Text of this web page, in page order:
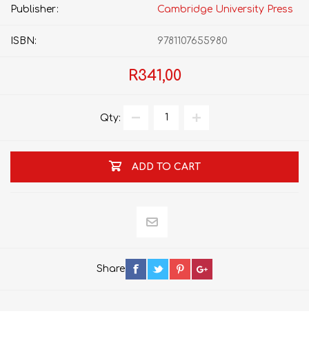
Publisher: Cambridge University Press
ISBN: 9781107655980
R341,00
Qty:
ADD TO CART
Share